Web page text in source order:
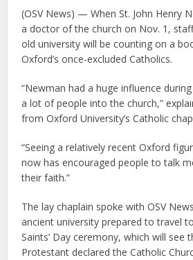
(OSV News) — When St. John Henry
a doctor of the church on Nov. 1,
old university will be counting on a
Oxford’s once-excluded Catholics.
“Newman had a huge influence
a lot of people into the church,”
from Oxford University’s Catholic
“Seeing a relatively recent Oxford
now has encouraged people to talk
their faith.”
The lay chaplain spoke with OSV
ancient university prepared to travel
Saints’ Day ceremony, which will see
Protestant declared the Catholic